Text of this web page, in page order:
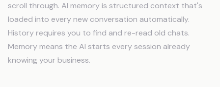
scroll through. AI memory is structured context that's
loaded into every new conversation automatically.
History requires you to find and re-read old chats.
Memory means the AI starts every session already
knowing your business.